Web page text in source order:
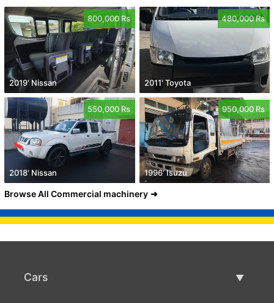
800,000 Rs
2019' Nissan
480,000 Rs
2011' Toyota
550,000 Rs
2018' Nissan
950,000 Rs
1996' Isuzu
Browse All Commercial machinery
Cars